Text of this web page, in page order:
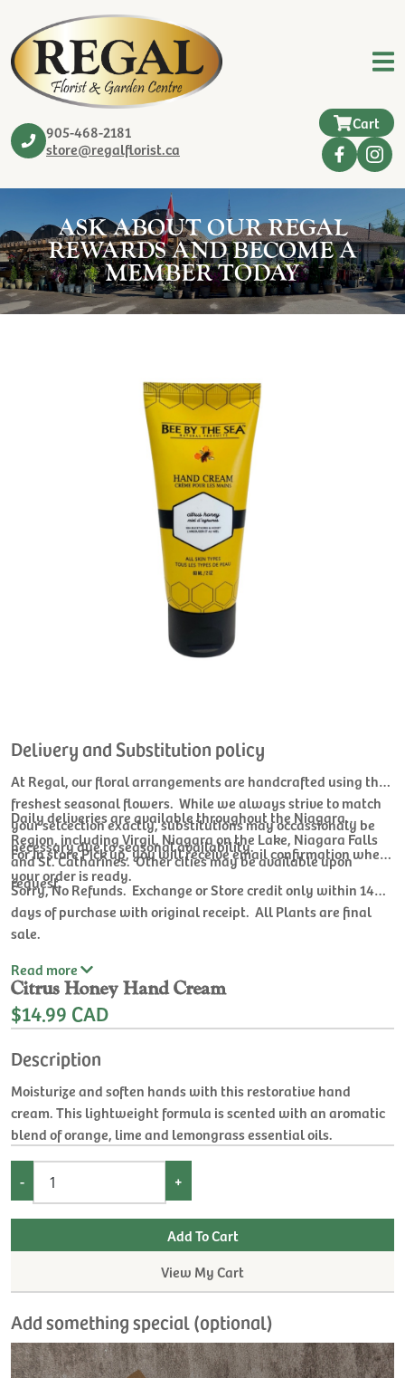
905-468-2181
store@regalflorist.ca
Cart
ASK ABOUT OUR REGAL
REWARDS AND BECOME A
MEMBER TODAY
Delivery and Substitution policy
At Regal, our floral arrangements are handcrafted using the
freshest seasonal flowers. While we always strive to match
your selcection exactly, substitutions may occassionaly be
necessary due to seasonal availability.
Daily deliveries are available throughout the Niagara
Region, including Virgil, Niagara on the Lake, Niagara Falls
and St. Catharines. Other cities may be available upon
request.
For In store Pick up, you will receive email confirmation when
your order is ready.
Sorry, No Refunds. Exchange or Store credit only within 14
days of purchase with original receipt. All Plants are final
sale.
Read more
Citrus Honey Hand Cream
$14.99 CAD
Description
Moisturize and soften hands with this restorative hand
cream. This lightweight formula is scented with an aromatic
blend of orange, lime and lemongrass essential oils.
- +
View My Cart
Add something special (optional)